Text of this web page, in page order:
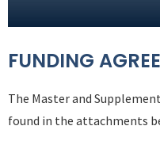
FUNDING
The Master and
found in the attachments